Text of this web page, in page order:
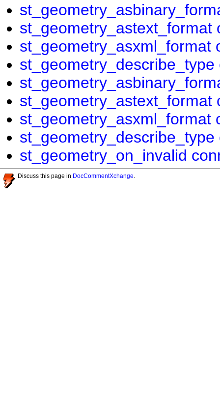
st_geometry_astext_format
st_geometry_asxml_format
st_geometry_describe_type
st_geometry_astext_format
st_geometry_asxml_format
st_geometry_on_invalid
Discuss this page in DocCommentXchange